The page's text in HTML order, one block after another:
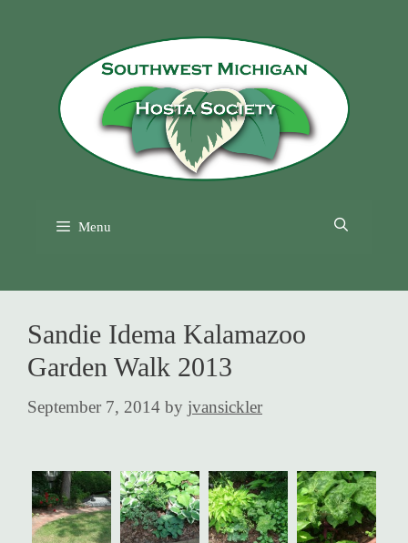
Menu
Sandie Idema Kalamazoo
Garden Walk 2013
September 7, 2014 by jvansickler